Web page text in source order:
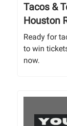
Tacos &
Houston
Ready for
to win
now.